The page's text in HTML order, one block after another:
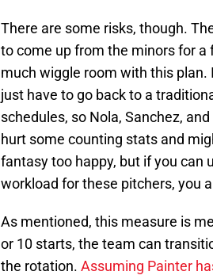
There are some risks, though.
to come up from the minors for a
much wiggle room with this
just have to go back to a
schedules, so Nola, Sanchez,
hurt some counting stats and
fantasy too happy, but if you can
workload for these pitchers, you
As mentioned, this measure is
or 10 starts, the team can
the rotation. Assuming Painter